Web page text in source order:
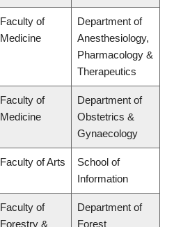
Faculty of
Medicine
Department of
Anesthesiology,
Pharmacology &
Therapeutics
Faculty of
Medicine
Department of
Obstetrics &
Gynaecology
Faculty of Arts
School of
Information
Faculty of
Forestry &
Department of
Forest